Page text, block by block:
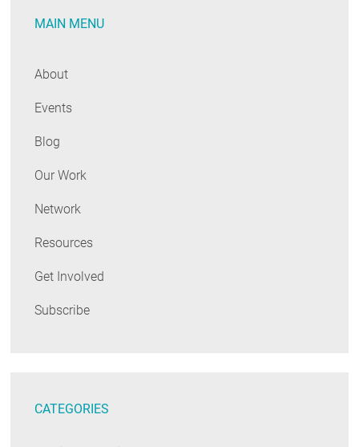
MAIN MENU
About
Events
Blog
Our Work
Network
Resources
Get Involved
Subscribe
CATEGORIES